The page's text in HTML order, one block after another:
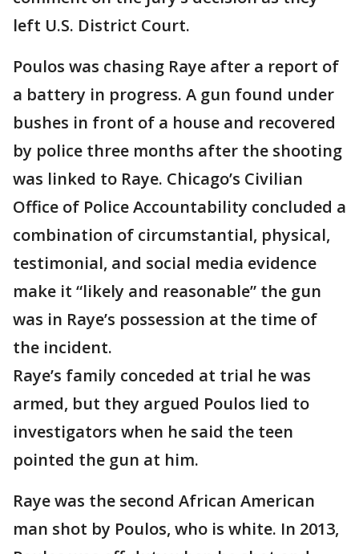
left U.S. District Court.
Poulos was chasing Raye after a report of
a battery in progress. A gun found under
bushes in front of a house and recovered
by police three months after the shooting
was linked to Raye. Chicago’s Civilian
Office of Police Accountability concluded a
combination of circumstantial, physical,
testimonial, and social media evidence
make it “likely and reasonable” the gun
was in Raye’s possession at the time of
the incident.
Raye’s family conceded at trial he was
armed, but they argued Poulos lied to
investigators when he said the teen
pointed the gun at him.
Raye was the second African American
man shot by Poulos, who is white. In 2013,